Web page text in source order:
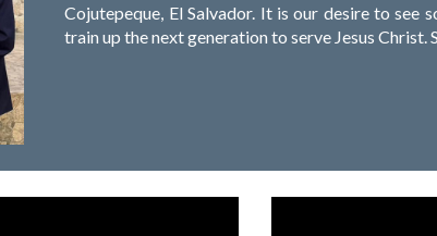
Cojutepeque, El Salvador. It is our desire to see
train up the next generation to serve Jesus